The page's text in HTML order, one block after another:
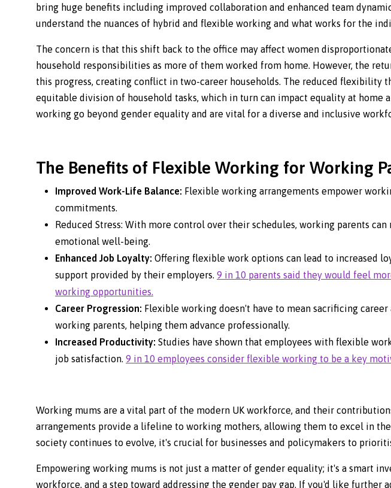
bring huge benefits including improved collaboration and enhanced team
understand the nuances of hybrid and flexible working and what works for the
The concern is that this shift back to the office may affect women
household responsibilities as more of them worked from home. However, the
this progress, creating conflict in two-career households. The reduced flexibility
equitable division of household tasks, which in turn can impact equality at home
working go beyond gender equality and are vital for a diverse and inclusive
The Benefits of Flexible Working for Working
Improved Work-Life Balance: Flexible working arrangements empower
commitments.
Reduced Stress: With more control over their schedules, working parents
emotional well-being.
Enhanced Job Loyalty: Offering flexible work options can lead to increased
support provided by their employers. 9 in 10 parents said they would feel
working opportunities.
Career Progression: Flexible working doesn't have to mean sacrificing
working parents, helping them advance professionally.
Increased Productivity: Studies have shown that employees with flexible
job satisfaction. 9 in 10 employees consider flexible working to be a key
Working mums are a vital part of the modern UK workforce, and their
arrangements provide a lifeline to working mothers, allowing them to excel in
society continues to evolve, it's crucial for businesses and policymakers to
Empowering working mums is not just a matter of gender equality; it's a smart
workforce, and a step toward addressing the gender pay gap. If you'd like further